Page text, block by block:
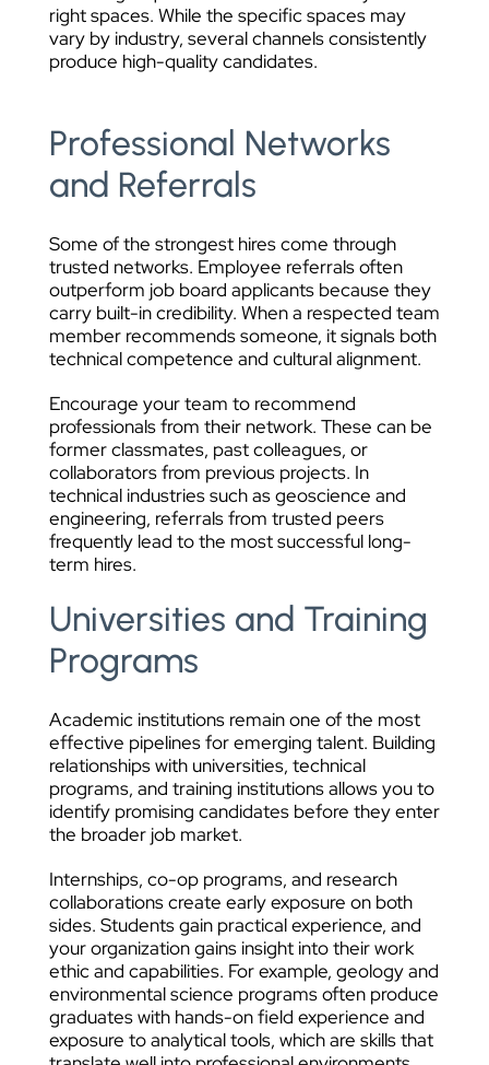
right spaces. While the specific spaces may
vary by industry, several channels consistently
produce high-quality candidates.
Professional Networks
and Referrals
Some of the strongest hires come through
trusted networks. Employee referrals often
outperform job board applicants because they
carry built-in credibility. When a respected team
member recommends someone, it signals both
technical competence and cultural alignment.
Encourage your team to recommend
professionals from their network. These can be
former classmates, past colleagues, or
collaborators from previous projects. In
technical industries such as geoscience and
engineering, referrals from trusted peers
frequently lead to the most successful long-
term hires.
Universities and Training
Programs
Academic institutions remain one of the most
effective pipelines for emerging talent. Building
relationships with universities, technical
programs, and training institutions allows you to
identify promising candidates before they enter
the broader job market.
Internships, co-op programs, and research
collaborations create early exposure on both
sides. Students gain practical experience, and
your organization gains insight into their work
ethic and capabilities. For example, geology and
environmental science programs often produce
graduates with hands-on field experience and
exposure to analytical tools, which are skills that